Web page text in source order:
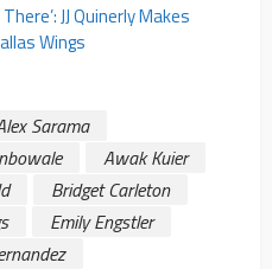
JJ Quinerly Makes
Wings
Sarama
Awak Kuier
Bridget Carleton
Emily Engstler